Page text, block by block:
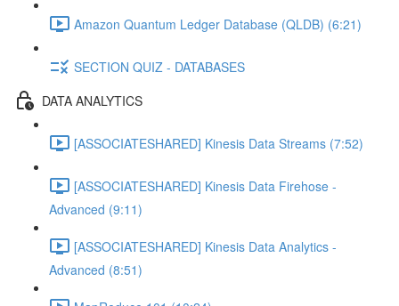
Amazon Quantum Ledger Database (QLDB) (6:21)
SECTION QUIZ - DATABASES
DATA ANALYTICS
[ASSOCIATESHARED] Kinesis Data Streams (7:52)
[ASSOCIATESHARED] Kinesis Data Firehose -
Advanced (9:11)
[ASSOCIATESHARED] Kinesis Data Analytics -
Advanced (8:51)